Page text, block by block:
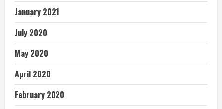
January 2021
July 2020
May 2020
April 2020
February 2020